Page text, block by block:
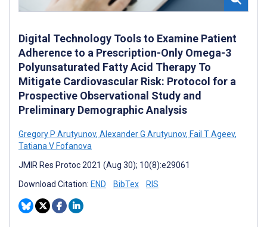
Digital Technology Tools to Examine Patient
Adherence to a Prescription-Only Omega-3
Polyunsaturated Fatty Acid Therapy To
Mitigate Cardiovascular Risk: Protocol for a
Prospective Observational Study and
Preliminary Demographic Analysis
Gregory P Arutyunov, Alexander G Arutyunov, Fail T Ageev,
Tatiana V Fofanova
JMIR Res Protoc 2021 (Aug 30); 10(8):e29061
Download Citation: END BibTex RIS